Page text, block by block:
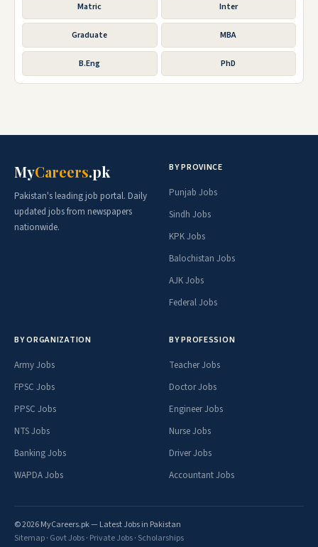
Matric Inter
Graduate MBA
B.Eng PhD
MyCareers.pk
Pakistan's leading job portal. Daily
updated jobs from newspapers
nationwide.
BY PROVINCE
Punjab Jobs
Sindh Jobs
KPK Jobs
Balochistan Jobs
AJK Jobs
Federal Jobs
BY ORGANIZATION
Army Jobs
FPSC Jobs
PPSC Jobs
NTS Jobs
Banking Jobs
WAPDA Jobs
BY PROFESSION
Teacher Jobs
Doctor Jobs
Engineer Jobs
Nurse Jobs
Driver Jobs
Accountant Jobs
© 2026 MyCareers.pk — Latest Jobs in Pakistan
Sitemap· Govt Jobs· Private Jobs· Scholarships